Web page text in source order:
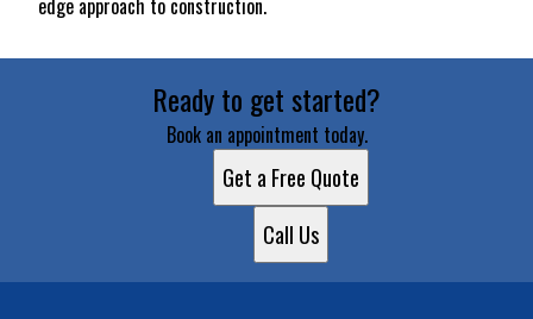
edge approach to construction.
Ready to get started?
Book an appointment today.
Get a Free Quote
Call Us